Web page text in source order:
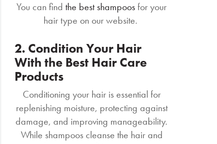
You can findthe best shampoosfor your
hair type on our website.
2. Condition Your Hair
With the Best Hair Care
Products
Conditioning your hair is essential for
replenishing moisture, protecting against
damage, and improving manageability.
While shampoos cleanse the hair and